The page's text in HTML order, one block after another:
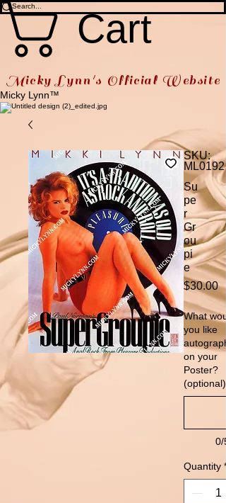
Cart
Micky Lynn's Official Website
Micky Lynn™
SKU:
ML0192
Su
pe
r
Gr
ou
pi
e
$30.00
What
you like
on your
Poster?
(optional)
0/
Quantity *